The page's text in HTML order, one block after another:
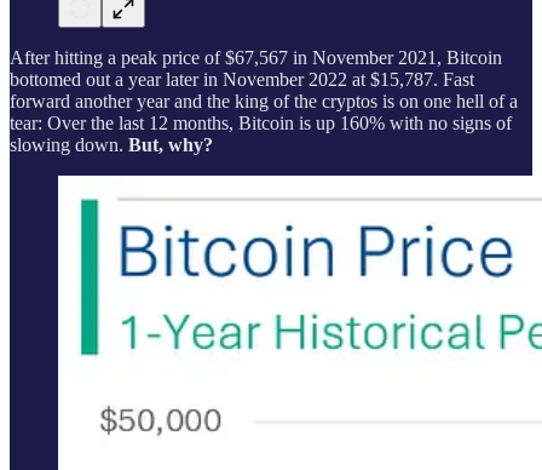
After hitting a peak price of $67,567 in November 2021, Bitcoin
bottomed out a year later in November 2022 at $15,787. Fast
forward another year and the king of the cryptos is on one hell of a
tear: Over the last 12 months, Bitcoin is up 160% with no signs of
slowing down. But, why?